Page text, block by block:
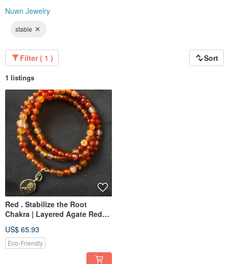
Nuwn Jewelry
stable
Filter ( 1 ) Sort
1 listings
Red . Stabilize the Root
Chakra | Layered Agate Red
Crystal Bracelet
US$ 65.93
Eco-Friendly